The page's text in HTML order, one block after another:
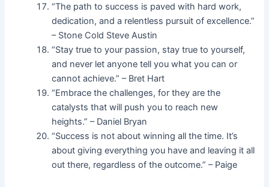
“The path to success is paved with hard work,
dedication, and a relentless pursuit of excellence.”
– Stone Cold Steve Austin
“Stay true to your passion, stay true to yourself,
and never let anyone tell you what you can or
cannot achieve.” – Bret Hart
“Embrace the challenges, for they are the
catalysts that will push you to reach new
heights.” – Daniel Bryan
“Success is not about winning all the time. It’s
about giving everything you have and leaving it all
out there, regardless of the outcome.” – Paige